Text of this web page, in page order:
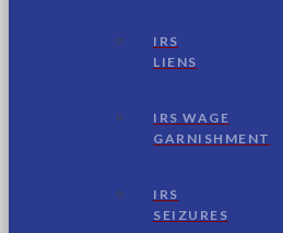
IRS
LIENS
IRS WAGE
GARNISHMENT
IRS
SEIZURES